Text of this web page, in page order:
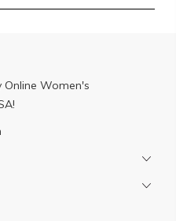
Online Women's